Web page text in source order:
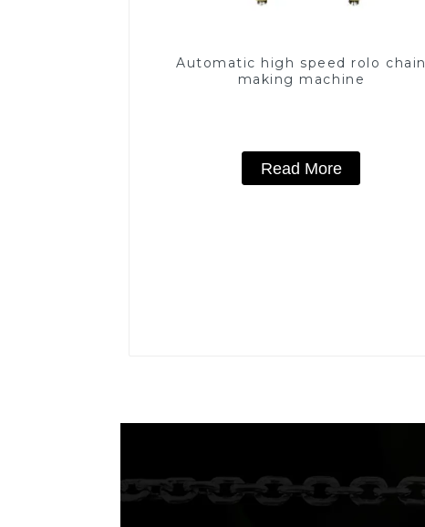
Automatic high speed rolo chain
making machine
Read More